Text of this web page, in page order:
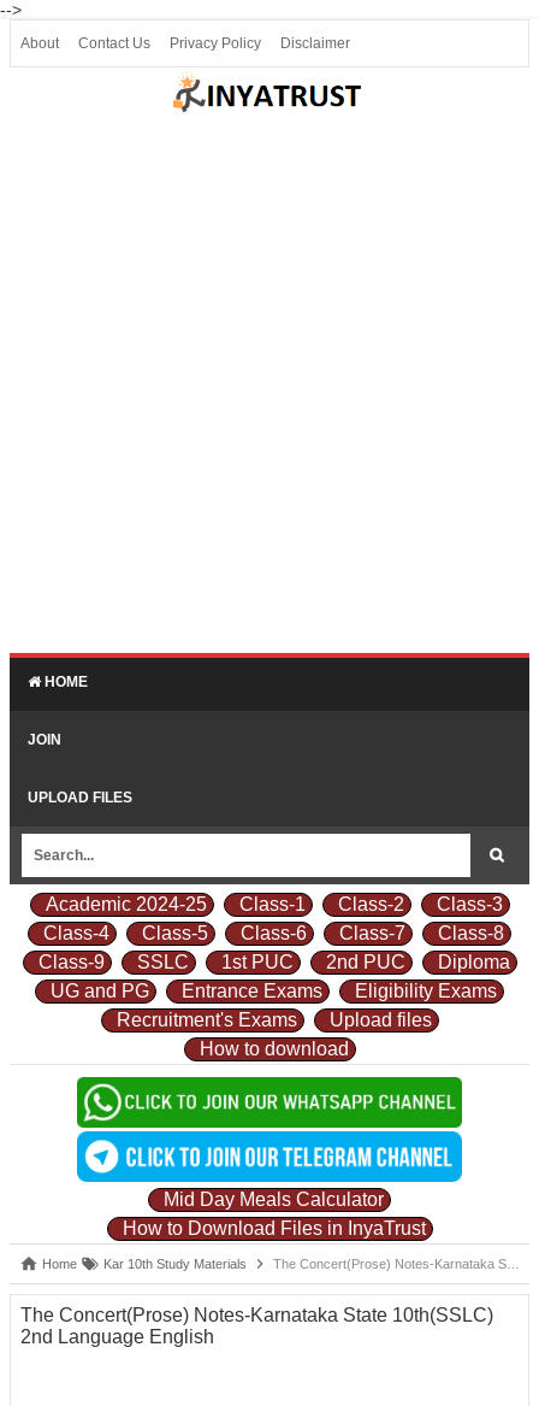
-->
About Contact Us Privacy Policy Disclaimer
HOME
JOIN
UPLOAD FILES
Academic 2024-25 Class-1 Class-2
Class-3
Class-4
Class-5 Class-6 Class-7
Class-8
Class-9
SSLC 1st PUC 2nd PUC
Diploma
UG and PG
Entrance Exams
Eligibility Exams
Recruitment's Exams
Upload files
How to download
Join our Telegram
Mid Day Meals Calculator
How to Download Files in InyaTrust
Home Kar 10th Study Materials The Concert(Prose) Notes-Karnataka State 10th(SSLC) 2nd Language English
The Concert(Prose) Notes-Karnataka State 10th(SSLC)
2nd Language English